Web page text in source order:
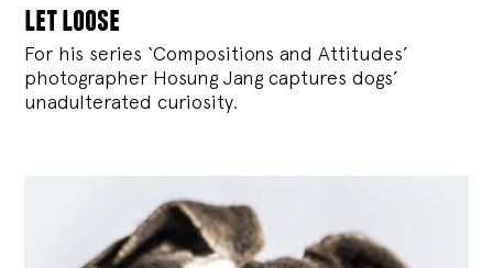
let loose
For his series ‘Compositions and Attitudes’
photographer Hosung Jang captures dogs’
unadulterated curiosity.